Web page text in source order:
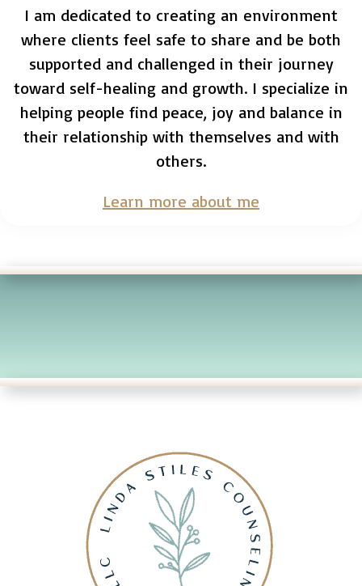
I am dedicated to creating an environment
where clients feel safe to share and be both
supported and challenged in their journey
toward self-healing and growth. I specialize in
helping people find peace, joy and balance in
their relationship with themselves and with
others.
Learn more about me